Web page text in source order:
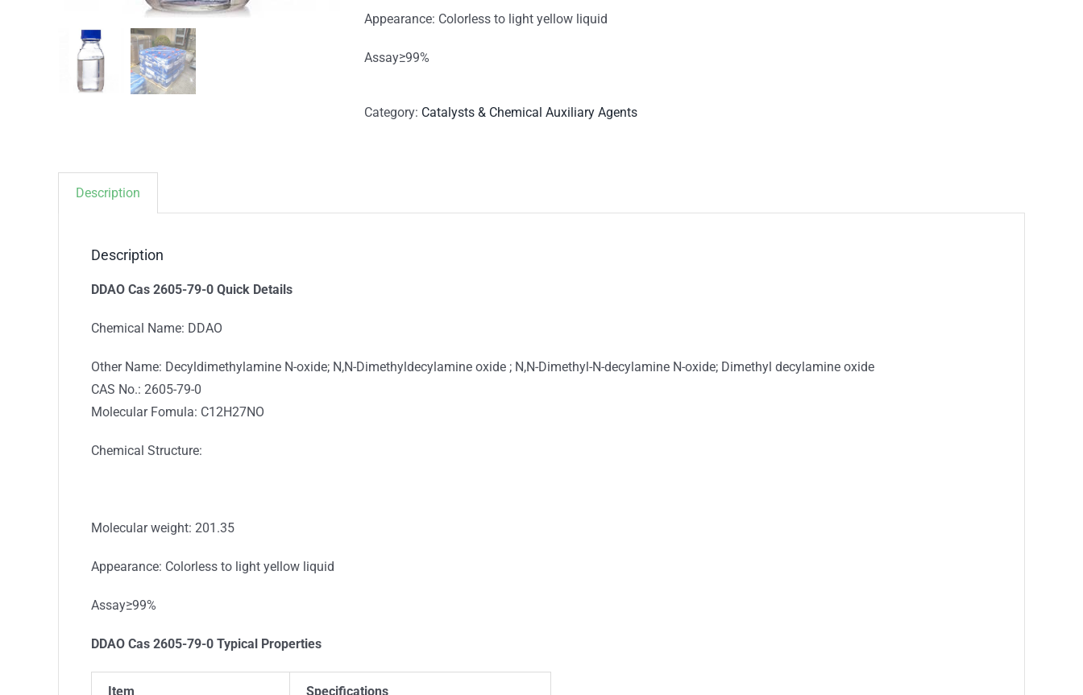
Appearance: Colorless to light yellow liquid
Assay≥99%
Category: Catalysts & Chemical Auxiliary Agents
Description
Description
DDAO Cas 2605-79-0 Quick Details
Chemical Name: DDAO
Other Name: Decyldimethylamine N-oxide; N,N-Dimethyldecylamine oxide ; N,N-Dimethyl-N-decylamine N-oxide; Dimethyl decylamine oxide
CAS No.: 2605-79-0
Molecular Fomula: C12H27NO
Chemical Structure:
Molecular weight: 201.35
Appearance: Colorless to light yellow liquid
Assay≥99%
DDAO Cas 2605-79-0 Typical Properties
Item Specifications